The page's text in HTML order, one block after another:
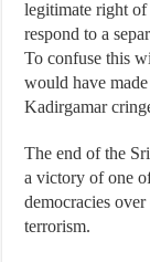
legitimate right
respond to a
To confuse this
would have
Kadirgamar
The end of the
a victory of one
democracies
terrorism.